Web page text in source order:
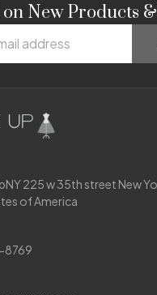
New Products
225 w 35th street New
of America